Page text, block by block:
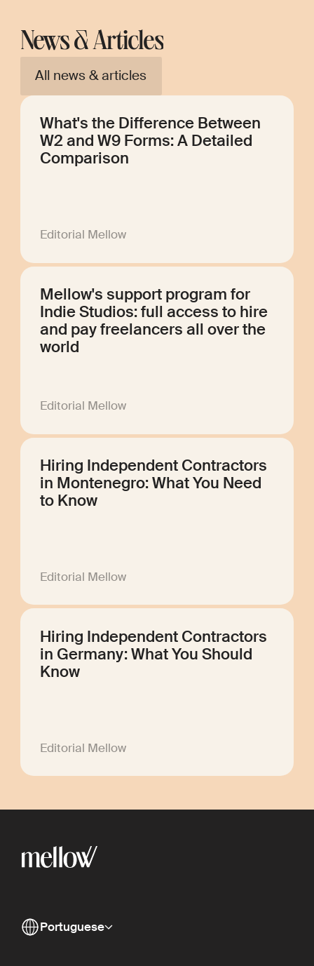
News & Articles
All news & articles
What's the Difference Between
W2 and W9 Forms: A Detailed
Comparison
Editorial Mellow
Mellow's support program for
Indie Studios: full access to hire
and pay freelancers all over the
world
Editorial Mellow
Hiring Independent Contractors
in Montenegro: What You Need
to Know
Editorial Mellow
Hiring Independent Contractors
in Germany: What You Should
Know
Editorial Mellow
Portuguese